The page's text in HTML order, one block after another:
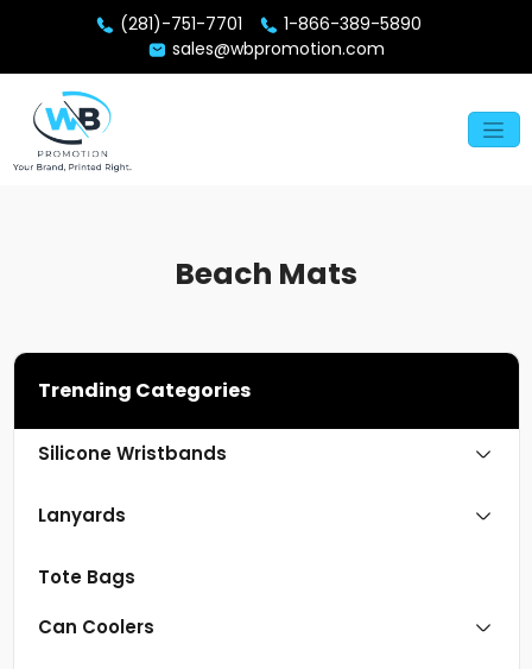
(281)-751-7701
1-866-389-5890
sales@wbpromotion.com
Beach Mats
Trending Categories
Silicone Wristbands
Lanyards
Tote Bags
Can Coolers